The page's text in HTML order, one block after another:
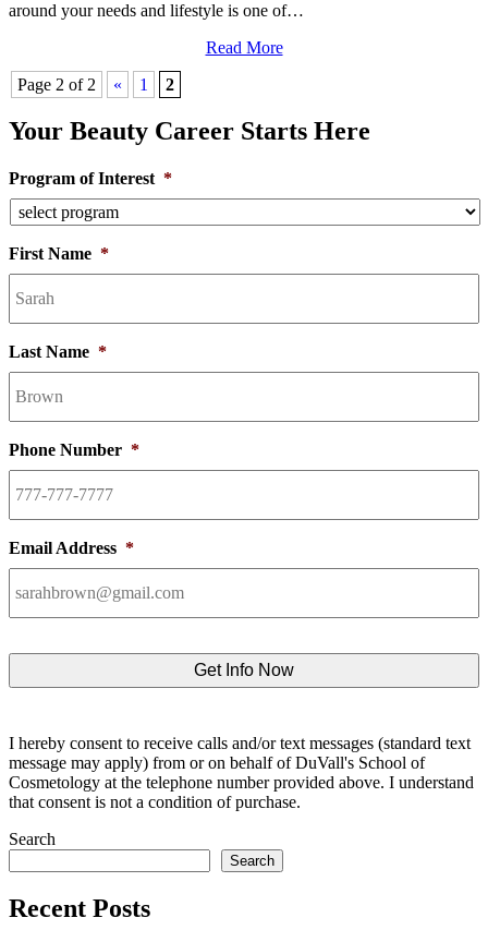
around your needs and lifestyle is one of…
Read More
Page 2 of 2
« 1 2
Your Beauty Career Starts Here
Program of Interest *
First Name *
Last Name *
Phone Number *
Email Address *
I hereby consent to receive calls and/or text messages (standard text
message may apply) from or on behalf of DuVall's School of
Cosmetology at the telephone number provided above. I understand
that consent is not a condition of purchase.
Search
Search
Recent Posts